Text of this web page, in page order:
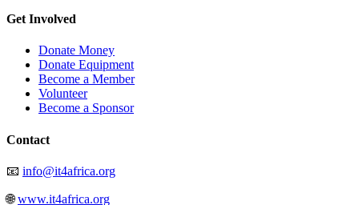
Get Involved
Donate Money
Donate Equipment
Become a Member
Volunteer
Become a Sponsor
Contact
📧 info@it4africa.org
🌐www.it4africa.org